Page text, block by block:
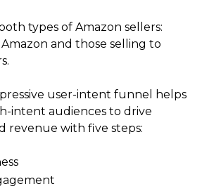
types of Amazon sellers:
and those selling to
user-intent funnel helps
intent audiences to drive
revenue with five steps: